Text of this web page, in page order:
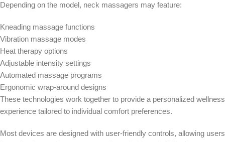
Depending on the model, neck massagers may feature:
Kneading massage functions
Vibration massage modes
Heat therapy options
Adjustable intensity settings
Automated massage programs
Ergonomic wrap-around designs
These technologies work together to provide a personalized wellness
experience tailored to individual comfort preferences.
Most devices are designed with user-friendly controls, allowing users